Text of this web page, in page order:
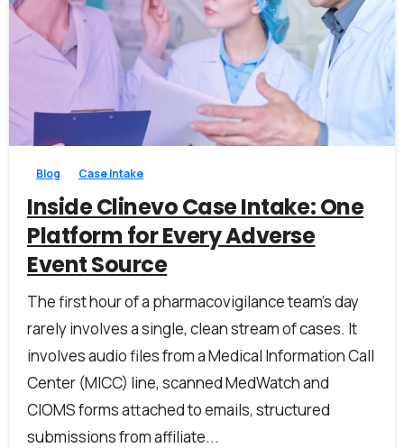
0
Blog Case Intake
Inside Clinevo Case Intake: One
Platform for Every Adverse
Event Source
The first hour of a pharmacovigilance team’s day
rarely involves a single, clean stream of cases. It
involves audio files from a Medical Information Call
Center (MICC) line, scanned MedWatch and
CIOMS forms attached to emails, structured
submissions from affiliate...